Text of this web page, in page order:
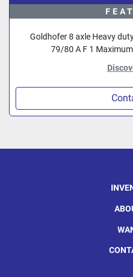
Goldhofer 8 axle Heavy
79/80 A F 1